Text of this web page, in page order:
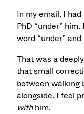
In my email, I
PhD “under”
word “under”
That was a
that small
between walking
alongside. I feel
withhim.